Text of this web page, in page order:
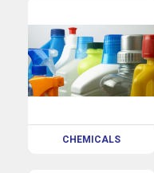
CHEMICALS